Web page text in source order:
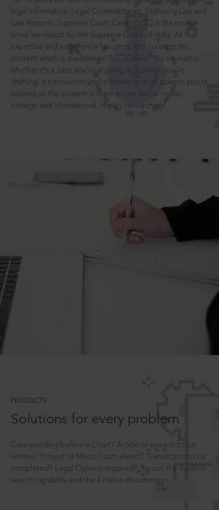
legal information: Legal Commentaries, Statutory Law and
Law Reports. Supreme Court Cases (SCC) is the most
cited law report by the Supreme Court of India. All that
expertise and experience has gone into curating the
content which is available on SCC Online.
So no matter
whether it’s a case you’re arguing, an opinion you’re
drafting, a transaction you’re finalising or an opinion you’re
seeking all the content is there in one place: Indian,
Foreign and International. Happy researching!
PRODUCTS
Solutions for every problem
Case pending before a Court? Article or speech to be
written? Project or Moot Court ahead? Transaction to be
completed? Legal Opinion required? Try out the superior
search capability and the 4 million documents.